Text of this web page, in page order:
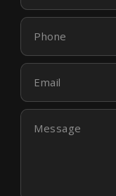
Phone
Email
Message